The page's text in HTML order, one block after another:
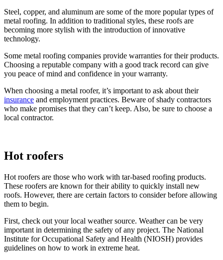
Steel, copper, and aluminum are some of the more popular types of
metal roofing. In addition to traditional styles, these roofs are
becoming more stylish with the introduction of innovative
technology.
Some metal roofing companies provide warranties for their products.
Choosing a reputable company with a good track record can give
you peace of mind and confidence in your warranty.
When choosing a metal roofer, it’s important to ask about their
insurance and employment practices. Beware of shady contractors
who make promises that they can’t keep. Also, be sure to choose a
local contractor.
Hot roofers
Hot roofers are those who work with tar-based roofing products.
These roofers are known for their ability to quickly install new
roofs. However, there are certain factors to consider before allowing
them to begin.
First, check out your local weather source. Weather can be very
important in determining the safety of any project. The National
Institute for Occupational Safety and Health (NIOSH) provides
guidelines on how to work in extreme heat.